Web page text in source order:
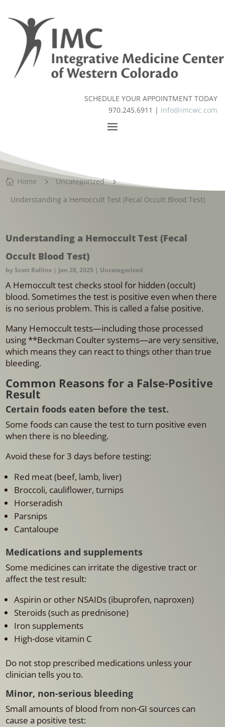
SCHEDULE YOUR APPOINTMENT TODAY
970.245.6911 | info@imcwc.com
 Home 5 Uncategorized 5
Understanding a Hemoccult Test (Fecal Occult Blood Test)
Understanding a Hemoccult Test (Fecal
Occult Blood Test)
byScott Rollins | Jan 28, 2025 | Uncategorized
A Hemoccult test checks stool for hidden (occult)
blood. Sometimes the test is positive even when there
is no serious problem. This is called a false positive.
Many Hemoccult tests—including those processed
using **Beckman Coulter systems—are very sensitive,
which means they can react to things other than true
bleeding.
Common Reasons for a False-Positive
Result
Certain foods eaten before the test.
Some foods can cause the test to turn positive even
when there is no bleeding.
Avoid these for 3 days before testing:
Red meat (beef, lamb, liver)
Broccoli, cauliflower, turnips
Horseradish
Parsnips
Cantaloupe
Medications and supplements
Some medicines can irritate the digestive tract or
affect the test result:
Aspirin or other NSAIDs (ibuprofen, naproxen)
Steroids (such as prednisone)
Iron supplements
High-dose vitamin C
Do not stop prescribed medications unless your
clinician tells you to.
Minor, non-serious bleeding
Small amounts of blood from non-GI sources can
cause a positive test: